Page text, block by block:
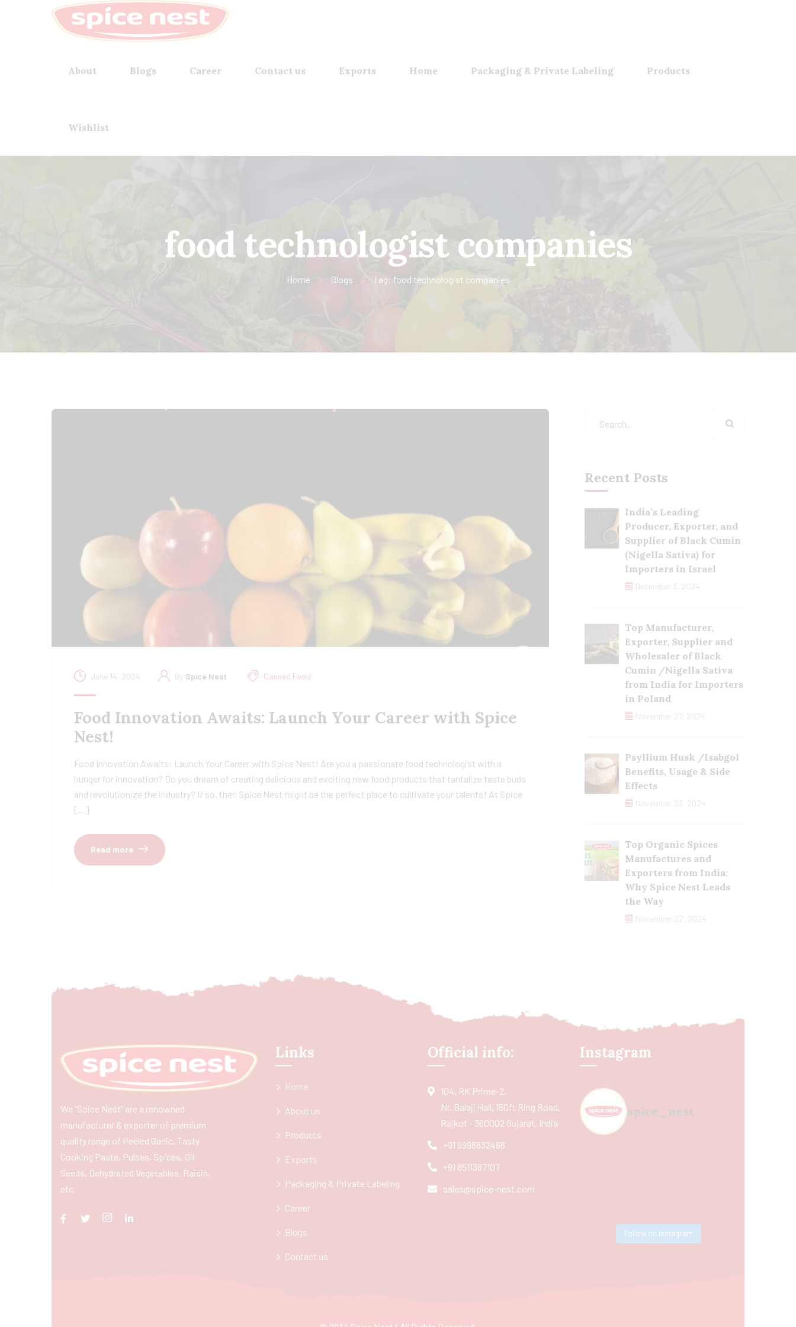
About Blogs Career Contact us Exports Home Packaging & Private Labeling Products
Wishlist
food technologist companies
Home Blogs Tag: food technologist companies
June 14, 2024 By Spice Nest Canned Food
Food Innovation Awaits: Launch Your Career with Spice
Nest!
Food Innovation Awaits: Launch Your Career with Spice Nest! Are you a passionate food technologist with a
hunger for innovation? Do you dream of creating delicious and exciting new food products that tantalize taste buds
and revolutionize the industry? If so, then Spice Nest might be the perfect place to cultivate your talents! At Spice
[…]
Read more
Recent Posts
India’s Leading
Producer, Exporter, and
Supplier of Black Cumin
(Nigella Sativa) for
Importers in Israel
December 3, 2024
Top Manufacturer,
Exporter, Supplier and
Wholesaler of Black
Cumin /Nigella Sativa
from India for Importers
in Poland
November 27, 2024
Psyllium Husk /Isabgol
Benefits, Usage & Side
Effects
November 23, 2024
Top Organic Spices
Manufactures and
Exporters from India:
Why Spice Nest Leads
the Way
November 22, 2024
We “Spice Nest” are a renowned
manufacturer & exporter of premium
quality range of Peeled Garlic, Tasty
Cooking Paste, Pulses, Spices, Oil
Seeds, Dehydrated Vegetables, Raisin,
etc.
Links
Home
About us
Products
Exports
Packaging & Private Labeling
Career
Blogs
Contact us
Official info:
104, RK Prime-2,
Nr. Balaji Hall, 150ft Ring Road,
Rajkot - 360002 Gujarat, India
+91 9998832466
+91 8511367107
sales@spice-nest.com
Instagram
spice_nest
Follow on Instagram